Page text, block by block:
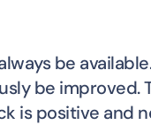
be
be improved.
is positive and